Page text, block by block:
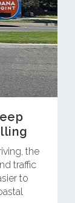
the
traffic
to